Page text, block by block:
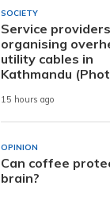
SOCIETY
Service
organising
utility cables in
Kathmandu
15 hours ago
OPINION
Can coffee
brain?